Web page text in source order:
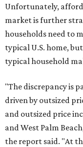
Unfortunately,
market is further
households need to
typical U.S. home,
typical household
"The discrepancy is
driven by outsized
and outsized price
and West Palm
the report said. "At